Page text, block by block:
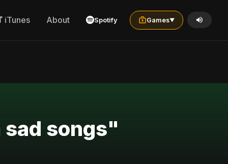
iTunes About Spotify Games▼
sad songs"